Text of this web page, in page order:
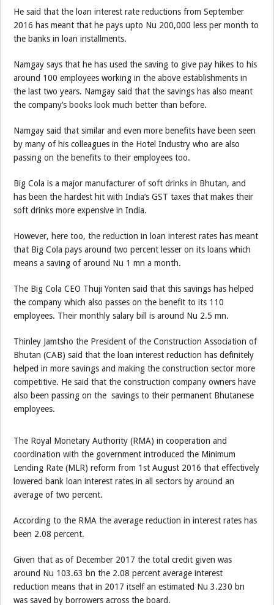
He said that the loan interest rate reductions from September
2016 has meant that he pays upto Nu 200,000 less per month to
the banks in loan installments.
Namgay says that he has used the saving to give pay hikes to his
around 100 employees working in the above establishments in
the last two years. Namgay said that the savings has also meant
the company’s books look much better than before.
Namgay said that similar and even more benefits have been seen
by many of his colleagues in the Hotel Industry who are also
passing on the benefits to their employees too.
Big Cola is a major manufacturer of soft drinks in Bhutan, and
has been the hardest hit with India’s GST taxes that makes their
soft drinks more expensive in India.
However, here too, the reduction in loan interest rates has meant
that Big Cola pays around two percent lesser on its loans which
means a saving of around Nu 1 mn a month.
The Big Cola CEO Thuji Yonten said that this savings has helped
the company which also passes on the benefit to its 110
employees. Their monthly salary bill is around Nu 2.5 mn.
Thinley Jamtsho the President of the Construction Association of
Bhutan (CAB) said that the loan interest reduction has definitely
helped in more savings and making the construction sector more
competitive. He said that the construction company owners have
also been passing on the savings to their permanent Bhutanese
employees.
The Royal Monetary Authority (RMA) in cooperation and
coordination with the government introduced the Minimum
Lending Rate (MLR) reform from 1st August 2016 that effectively
lowered bank loan interest rates in all sectors by around an
average of two percent.
According to the RMA the average reduction in interest rates has
been 2.08 percent.
Given that as of December 2017 the total credit given was
around Nu 103.63 bn the 2.08 percent average interest
reduction means that in 2017 itself an estimated Nu 3.230 bn
was saved by borrowers across the board.